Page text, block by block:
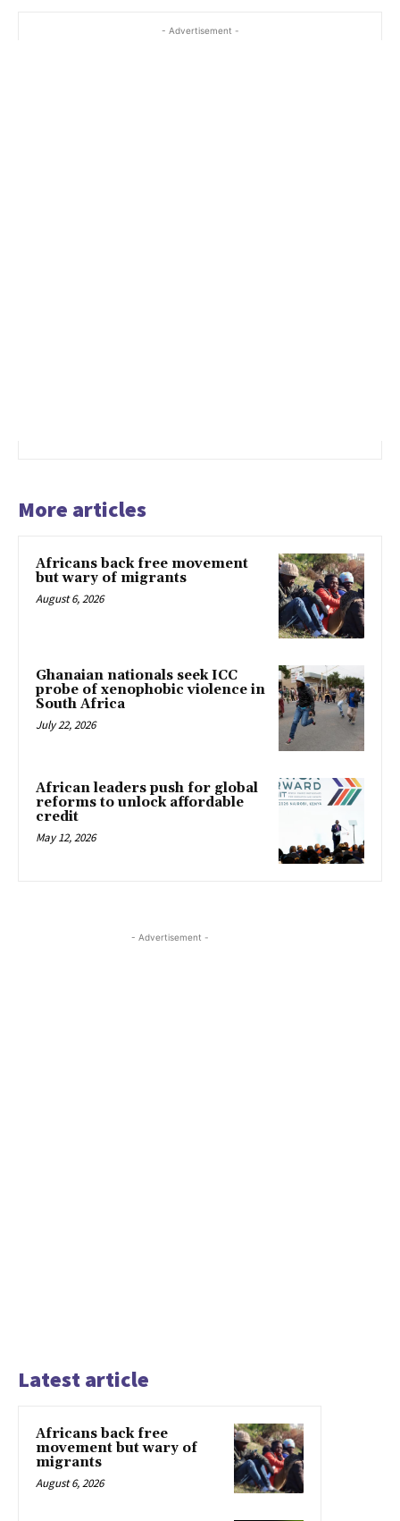
- Advertisement -
More articles
Africans back free movement
but wary of migrants
August 6, 2026
Ghanaian nationals seek ICC
probe of xenophobic violence in
South Africa
July 22, 2026
African leaders push for global
reforms to unlock affordable
credit
May 12, 2026
- Advertisement -
Latest article
Africans back free
movement but wary of
migrants
August 6, 2026